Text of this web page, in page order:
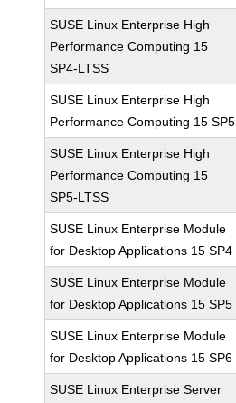
SUSE Linux Enterprise High
Performance Computing 15
SP4-LTSS
SUSE Linux Enterprise High
Performance Computing 15 SP5
SUSE Linux Enterprise High
Performance Computing 15
SP5-LTSS
SUSE Linux Enterprise Module
for Desktop Applications 15 SP4
SUSE Linux Enterprise Module
for Desktop Applications 15 SP5
SUSE Linux Enterprise Module
for Desktop Applications 15 SP6
SUSE Linux Enterprise Server